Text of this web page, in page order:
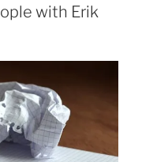
with Erik